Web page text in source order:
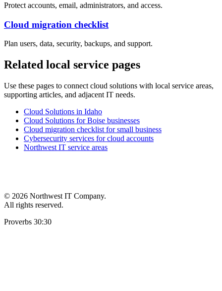
Protect accounts, email, administrators, and access.
Cloud migration checklist
Plan users, data, security, backups, and support.
Related local service pages
Use these pages to connect cloud solutions with local service areas,
supporting articles, and adjacent IT needs.
Cloud Solutions in Idaho
Cloud Solutions for Boise businesses
Cloud migration checklist for small business
Cybersecurity services for cloud accounts
Northwest IT service areas
© 2026 Northwest IT Company.
All rights reserved.
Proverbs 30:30